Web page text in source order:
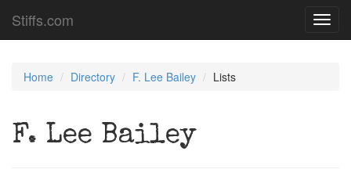
Stiffs.com
Home Directory F. Lee Bailey Lists
F. Lee Bailey